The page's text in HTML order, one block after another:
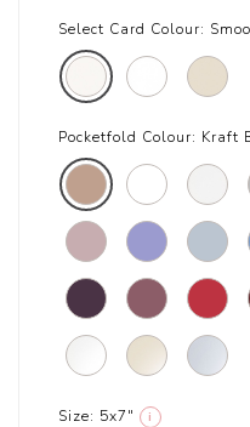
Select Card Colour:
Pocketfold Colour: Kraft
Size: 5x7" i